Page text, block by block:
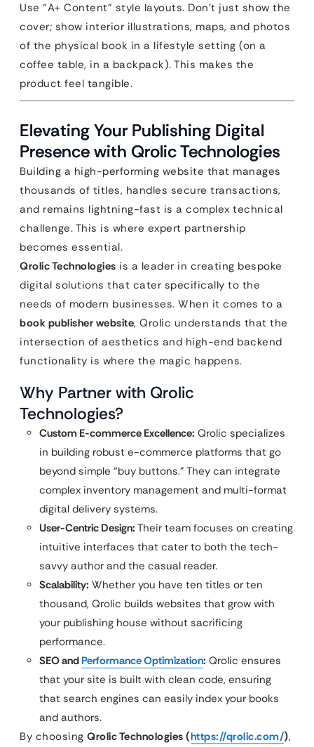
Use “A+ Content” style layouts. Don’t just show the
cover; show interior illustrations, maps, and photos
of the physical book in a lifestyle setting (on a
coffee table, in a backpack). This makes the
product feel tangible.
Elevating Your Publishing Digital
Presence with Qrolic Technologies
Building a high-performing website that manages
thousands of titles, handles secure transactions,
and remains lightning-fast is a complex technical
challenge. This is where expert partnership
becomes essential.
Qrolic Technologies is a leader in creating bespoke
digital solutions that cater specifically to the
needs of modern businesses. When it comes to a
book publisher website, Qrolic understands that the
intersection of aesthetics and high-end backend
functionality is where the magic happens.
Why Partner with Qrolic
Technologies?
Custom E-commerce Excellence: Qrolic specializes
in building robust e-commerce platforms that go
beyond simple “buy buttons.” They can integrate
complex inventory management and multi-format
digital delivery systems.
User-Centric Design: Their team focuses on creating
intuitive interfaces that cater to both the tech-
savvy author and the casual reader.
Scalability: Whether you have ten titles or ten
thousand, Qrolic builds websites that grow with
your publishing house without sacrificing
performance.
SEO and Performance Optimization: Qrolic ensures
that your site is built with clean code, ensuring
that search engines can easily index your books
and authors.
By choosing Qrolic Technologies (https://qrolic.com/),